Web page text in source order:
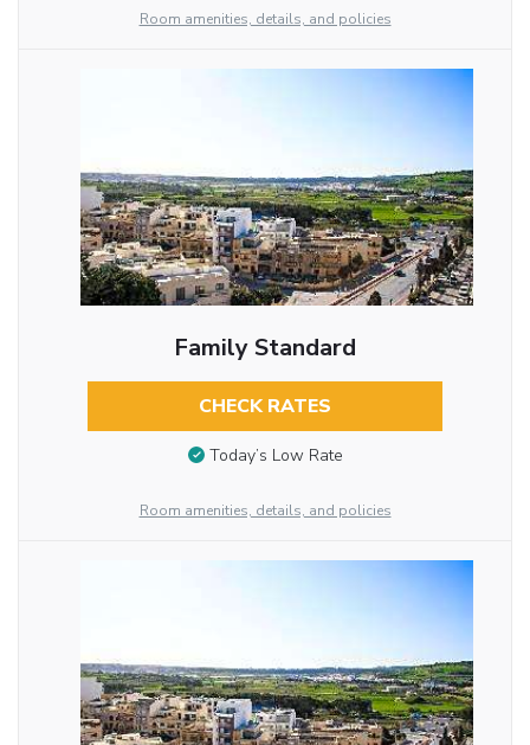
Room amenities, details, and policies
Family Standard
CHECK RATES
Today’s Low Rate
Room amenities, details, and policies